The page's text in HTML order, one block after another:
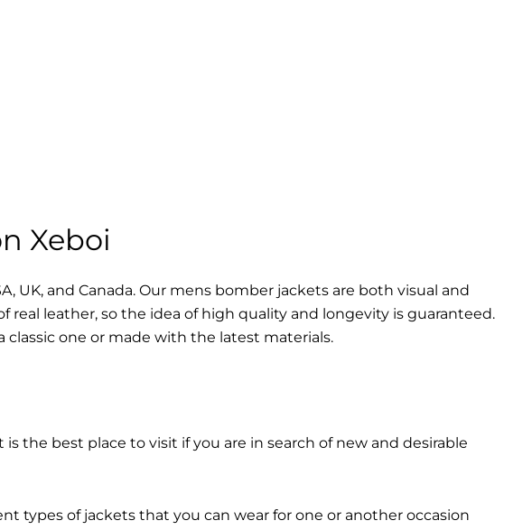
Xeboi
UK, and Canada. Our mens bomber jacket​s are both visual and
leather, so the idea of high quality and longevity is guaranteed.
one or made with the latest materials.
the best place to visit if you are in search of new and desirable
types of jackets that you can wear for one or another occasion